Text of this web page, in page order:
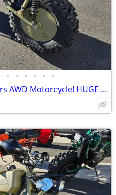
• • • • • •
New 2025 Rokon for Hunters AWD Motorcycle! HUGE Discount!